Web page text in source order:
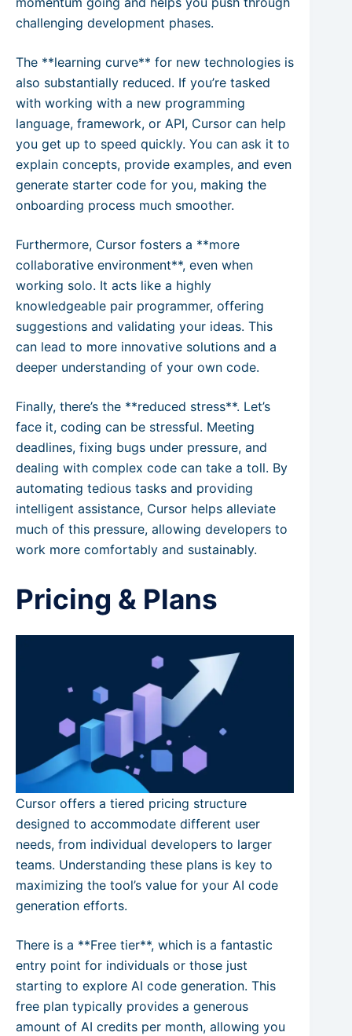
challenging development phases.
The **learning curve** for new technologies is
also substantially reduced. If you’re tasked
with working with a new programming
language, framework, or API, Cursor can help
you get up to speed quickly. You can ask it to
explain concepts, provide examples, and even
generate starter code for you, making the
onboarding process much smoother.
Furthermore, Cursor fosters a **more
collaborative environment**, even when
working solo. It acts like a highly
knowledgeable pair programmer, offering
suggestions and validating your ideas. This
can lead to more innovative solutions and a
deeper understanding of your own code.
Finally, there’s the **reduced stress**. Let’s
face it, coding can be stressful. Meeting
deadlines, fixing bugs under pressure, and
dealing with complex code can take a toll. By
automating tedious tasks and providing
intelligent assistance, Cursor helps alleviate
much of this pressure, allowing developers to
work more comfortably and sustainably.
Pricing & Plans
Cursor offers a tiered pricing structure
designed to accommodate different user
needs, from individual developers to larger
teams. Understanding these plans is key to
maximizing the tool’s value for your AI code
generation efforts.
There is a **Free tier**, which is a fantastic
entry point for individuals or those just
starting to explore AI code generation. This
free plan typically provides a generous
amount of AI credits per month, allowing you